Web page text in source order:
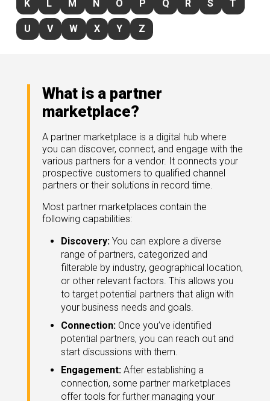
headlines and media.
and latest news.
your back.
K L M N O P Q R S T
U V W X Y Z
What is a partner
marketplace?
A partner marketplace is a digital hub where
you can discover, connect, and engage with the
various partners for a vendor. It connects your
prospective customers to qualified channel
partners or their solutions in record time.
Most partner marketplaces contain the
following capabilities:
Discovery: You can explore a diverse
range of partners, categorized and
filterable by industry, geographical location,
or other relevant factors. This allows you
to target potential partners that align with
your business needs and goals.
Connection: Once you’ve identified
potential partners, you can reach out and
start discussions with them.
Engagement: After establishing a
connection, some partner marketplaces
offer tools for further managing your